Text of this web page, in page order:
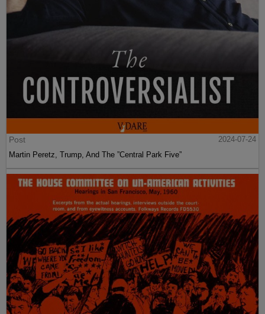
Post
2024-07-24
Martin Peretz, Trump, And The ”Central Park Five”